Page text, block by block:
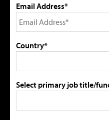
Email Address*
Country*
Select primary job title/